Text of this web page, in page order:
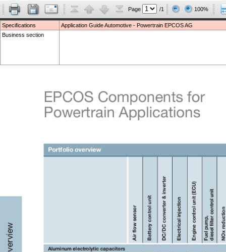
Page /1 100%
Specifications
Application Guide Automotive - Powertrain EPCOS AG
Business section